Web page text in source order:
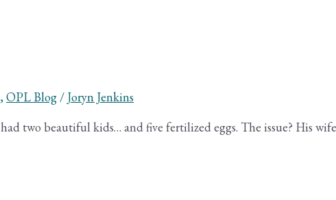
, OPL Blog / Joryn Jenkins
two beautiful kids… and five fertilized eggs. The issue? His